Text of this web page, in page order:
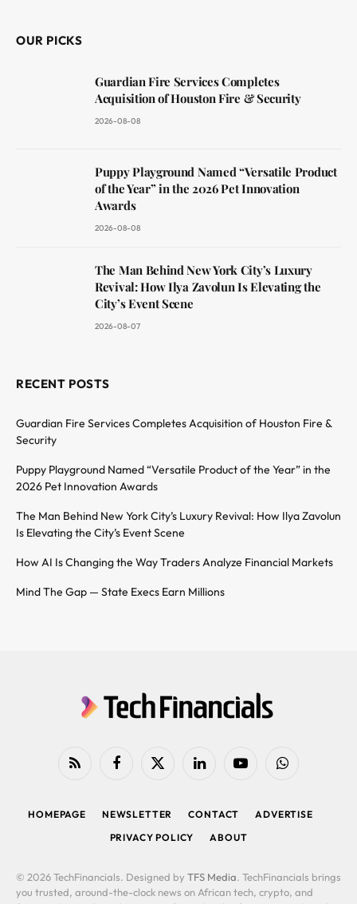
OUR PICKS
Guardian Fire Services Completes
Acquisition of Houston Fire & Security
2026-08-08
Puppy Playground Named “Versatile Product
of the Year” in the 2026 Pet Innovation
Awards
2026-08-08
The Man Behind New York City’s Luxury
Revival: How Ilya Zavolun Is Elevating the
City’s Event Scene
2026-08-07
RECENT POSTS
Guardian Fire Services Completes Acquisition of Houston Fire &
Security
Puppy Playground Named “Versatile Product of the Year” in the
2026 Pet Innovation Awards
The Man Behind New York City’s Luxury Revival: How Ilya Zavolun
Is Elevating the City’s Event Scene
How AI Is Changing the Way Traders Analyze Financial Markets
Mind The Gap — State Execs Earn Millions
RSS FacebookX
LinkedIn YouTubeWhatsApp
HOMEPAGE NEWSLETTER CONTACT
ADVERTISE
PRIVACY POLICY
ABOUT
© 2026 TechFinancials. Designed by TFS Media. TechFinancials brings
you trusted, around-the-clock news on African tech, crypto, and